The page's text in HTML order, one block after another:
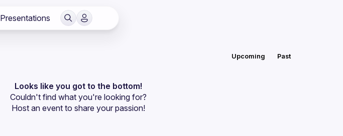
Presentations
Upcoming Past
Looks like you got to the bottom!
Couldn't find what you're looking for?
Host an event to share your passion!